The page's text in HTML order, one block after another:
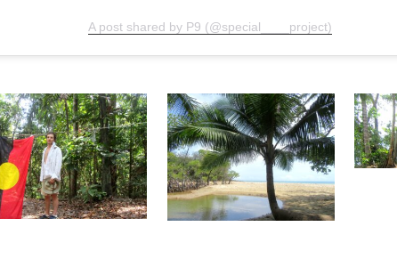
A post shared by P9 (@special____project)